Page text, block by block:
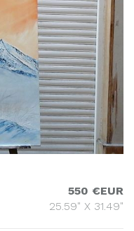
550 €EUR
25.59" X 31.49"